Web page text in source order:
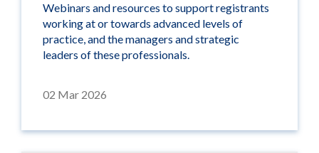
02 Mar 2026
Webinars and resources to support registrants
working at or towards advanced levels of
practice, and the managers and strategic
leaders of these professionals.